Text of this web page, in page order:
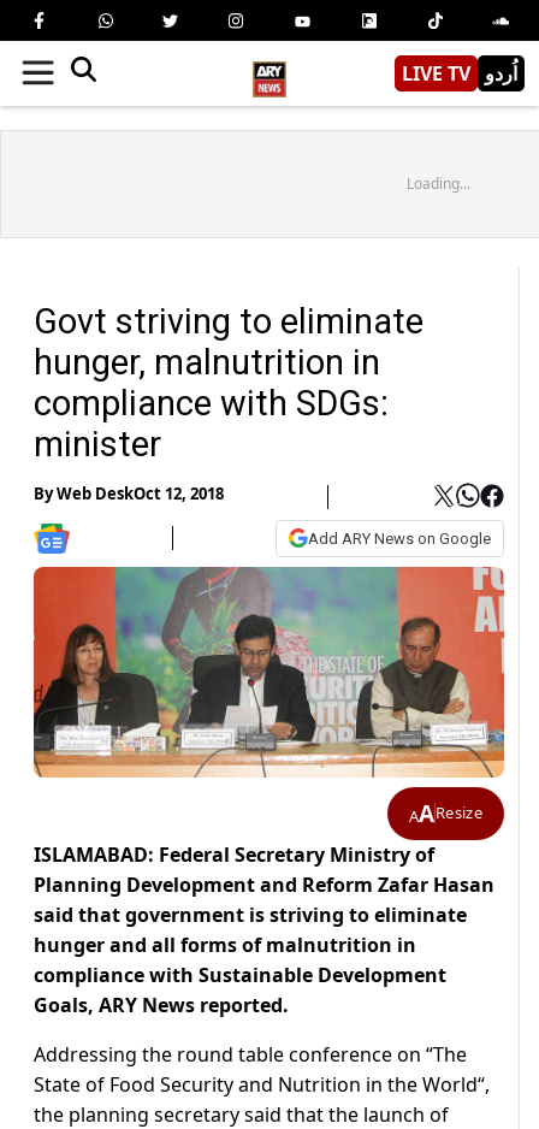
LIVE TV اُردو
Loading...
Govt striving to eliminate
hunger, malnutrition in
compliance with SDGs:
minister
ByWeb DeskOct 12, 2018
Add ARY News on Google
AAResize
ISLAMABAD: Federal Secretary Ministry of
Planning Development and Reform Zafar Hasan
said that government is striving to eliminate
hunger and all forms of malnutrition in
compliance with Sustainable Development
Goals, ARY News reported.
Addressing the round table conference on “The
State of Food Security and Nutrition in the World“,
the planning secretary said that the launch of